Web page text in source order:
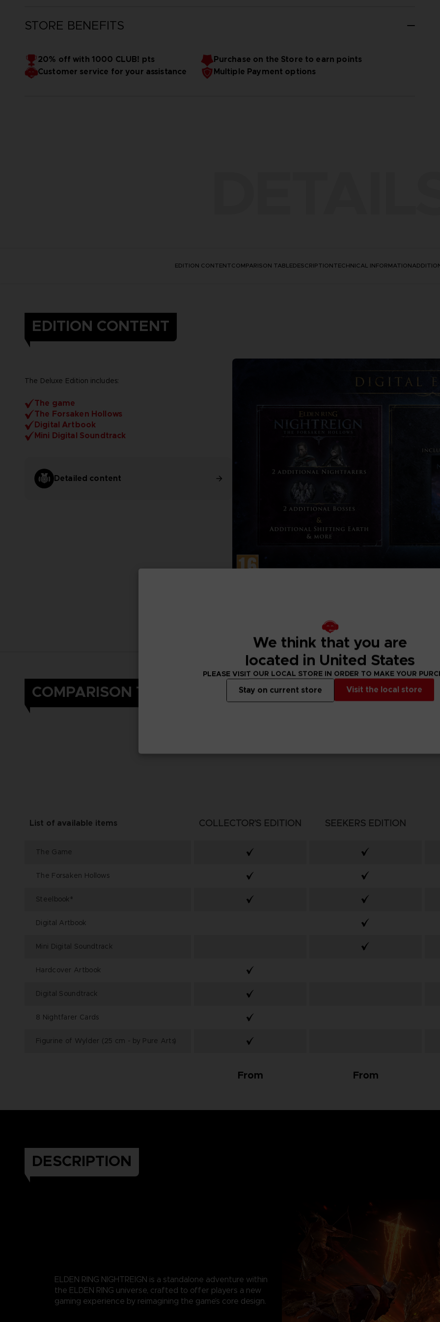
STORE BENEFITS
20% off with 1000 CLUB! pts
Purchase on the Store to earn points
Customer service for your assistance
Multiple Payment options
EDITION CONTENTCOMPARISON TABLEDESCRIPTIONTECHNICAL INFORMATION
EDITION CONTENT
The Deluxe Edition includes:
The game
The Forsaken Hollows
Digital Artbook
Mini Digital Soundtrack
Detailed content
COMPARISON TABLE
List of available items
The Game
The Forsaken Hollows
Steelbook ®
Digital Artbook
Mini Digital Soundtrack
Hardcover Artbook
Digital Soundtrack
8 Nightfarer Cards
Figurine of Wylder (25 cm - by Pure Arts)
COLLECTOR'S EDITION
From
SEEKERS EDITION
From
DESCRIPTION
ELDEN RING NIGHTREIGN is a standalone adventure within
the ELDEN RING universe, crafted to offer players a new
gaming experience by reimagining the game’s core design.
We think that you are
located in United States
PLEASE VISIT OUR LOCAL STORE IN ORDER TO MAKE YOUR
Visit the local store
Stay on current store